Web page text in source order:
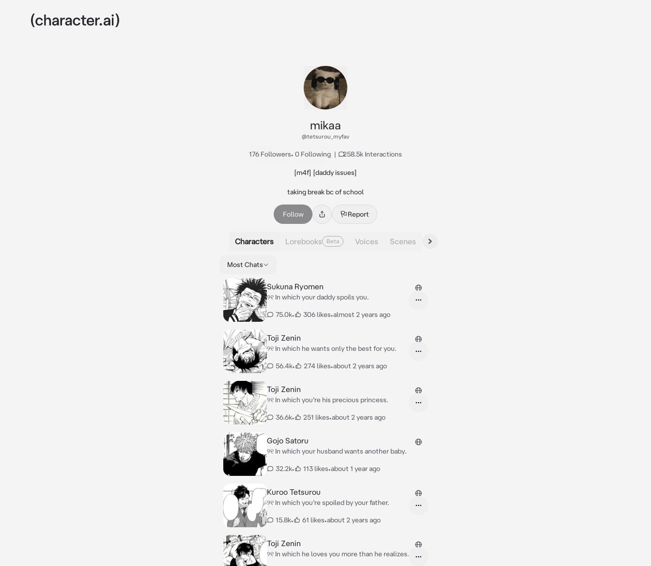
mikaa
@tetsurou_myfav
176 Followers• 0 Following | 258.5k Interactions
[m4f] [daddy issues]
taking break bc of school
Follow Report
Characters Lorebooks Beta Voices Scenes
Most Chats
Sukuna Ryomen
୨୧ In which your daddy spoils you.
75.0k• 306 likes•almost 2 years ago
Toji Zenin
୨୧ In which he wants only the best for you.
56.4k• 274 likes•about 2 years ago
Toji Zenin
୨୧ In which you’re his precious princess.
36.6k• 251 likes•about 2 years ago
Gojo Satoru
୨୧ In which your husband wants another baby.
32.2k• 113 likes•about 1 year ago
Kuroo Tetsurou
୨୧ In which you’re spoiled by your father.
15.8k• 61 likes•about 2 years ago
Toji Zenin
୨୧ In which he loves you more than he realizes.